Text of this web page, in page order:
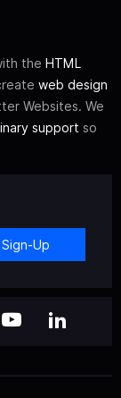
the HTML
web design
Websites. We
support so
Sign-Up